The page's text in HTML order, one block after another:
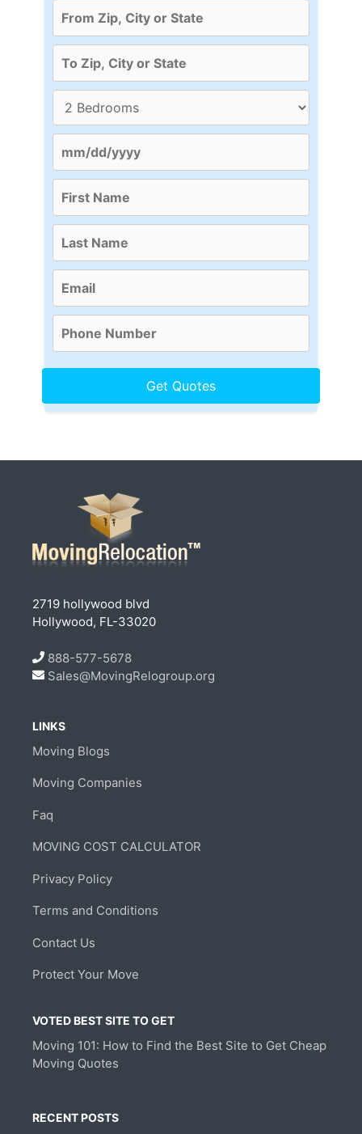
2719 hollywood blvd
Hollywood, FL-33020
888-577-5678
Sales@MovingRelogroup.org
LINKS
Moving Blogs
Moving Companies
Faq
MOVING COST CALCULATOR
Privacy Policy
Terms and Conditions
Contact Us
Protect Your Move
VOTED BEST SITE TO GET
Moving 101: How to Find the Best Site to Get Cheap
Moving Quotes
RECENT POSTS